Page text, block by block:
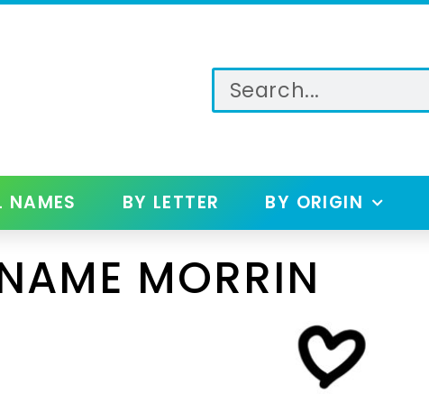
NAMES BY LETTER BY ORIGIN
MORRIN